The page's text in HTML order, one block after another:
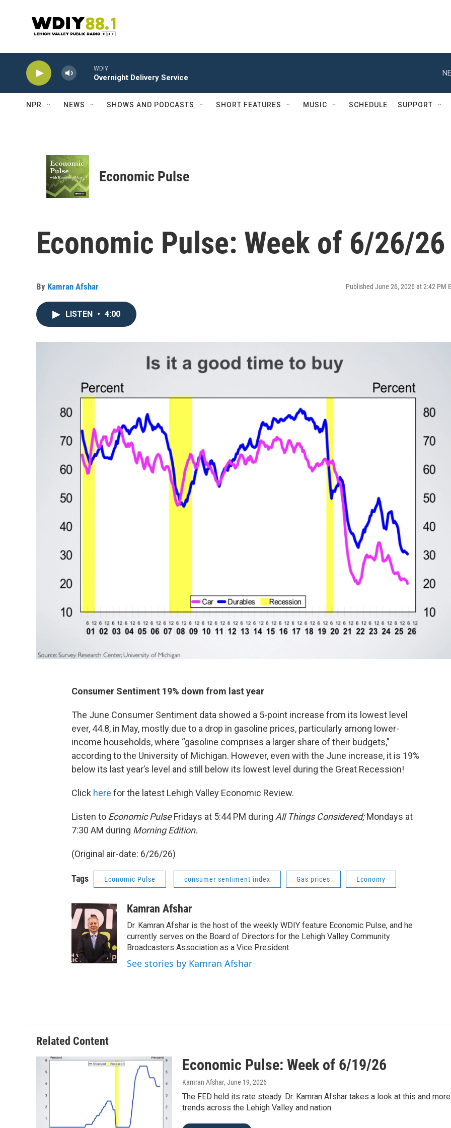
WDIY
Overnight Delivery Service
NPR NEWS SHOWS AND PODCASTS SHORT FEATURES MUSIC SCHEDULE SUPPORT
Economic Pulse
Economic Pulse: Week of 6/26/26
By Kamran Afshar Published June 26, 2026 at 2:42 PM
LISTEN • 4:00
Consumer Sentiment 19% down from last year
The June Consumer Sentiment data showed a 5-point increase from its lowest level
ever, 44.8, in May, mostly due to a drop in gasoline prices, particularly among lower-
income households, where “gasoline comprises a larger share of their budgets,”
according to the University of Michigan. However, even with the June increase, it is 19%
below its last year’s level and still below its lowest level during the Great Recession!
Click here for the latest Lehigh Valley Economic Review.
Listen to Economic PulseFridays at 5:44 PM during All Things Considered;Mondays at
7:30 AM during Morning Edition.
(Original air-date: 6/26/26)
Tags Economic Pulse consumer sentiment index Gas prices Economy
Kamran Afshar
Dr. Kamran Afshar is the host of the weekly WDIY feature Economic Pulse, and he
currently serves on the Board of Directors for the Lehigh Valley Community
Broadcasters Association as a Vice President.
See stories by Kamran Afshar
Related Content
Economic Pulse: Week of 6/19/26
Kamran Afshar, June 19, 2026
The FED held its rate steady. Dr. Kamran Afshar takes a look at this and
trends across the Lehigh Valley and nation.